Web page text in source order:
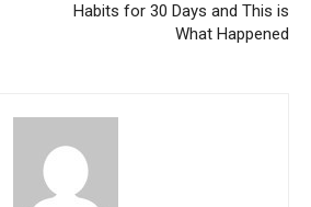
Habits for 30 Days and This is
What Happened